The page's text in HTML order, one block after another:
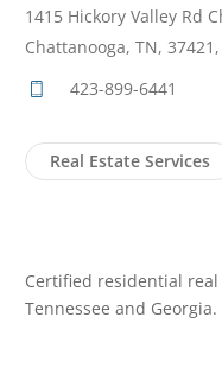
1415 Hickory Valley Rd
Chattanooga, TN,
423-899-6441
Real Estate Services
Certified residential
Tennessee and Georgia.